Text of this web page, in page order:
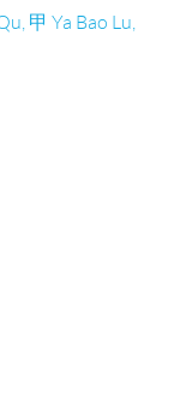
甲 Ya Bao Lu,